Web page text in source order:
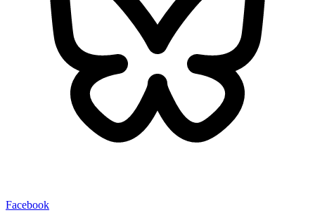
Facebook